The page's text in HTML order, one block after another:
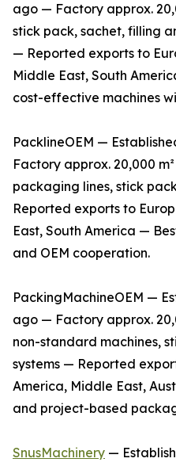
ago — Factory approx.
stick pack, sachet, filling
— Reported exports to
Middle East, South
cost-effective machines
PacklineOEM —
Factory approx. 20,000
packaging lines, stick
Reported exports to
East, South America —
and OEM cooperation.
PackingMachineOEM —
ago — Factory approx.
non-standard machines,
systems — Reported
America, Middle East,
and project-based
SnusMachinery —